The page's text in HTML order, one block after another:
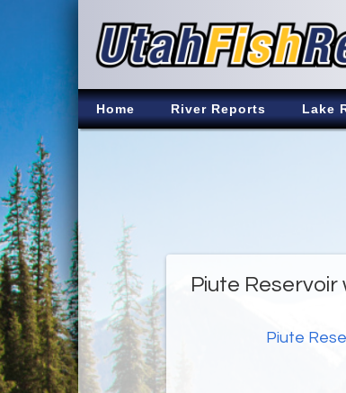
Home River Reports Lake
Piute
Piute